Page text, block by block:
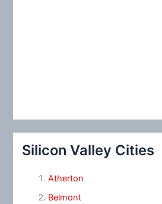
Silicon Valley Cities
Atherton
Belmont